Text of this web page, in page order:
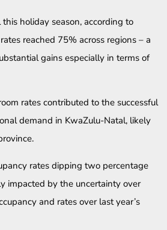
holiday season, according to
reached 75% across regions – a
gains especially in terms of
rates contributed to the successful
demand in KwaZulu-Natal, likely
rates dipping two percentage
impacted by the uncertainty over
and rates over last year’s